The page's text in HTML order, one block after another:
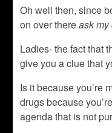
Oh well then, since
on over thereask
Ladies- the fact that
give you a clue that
Is it because you’re
drugs because
agenda that is not